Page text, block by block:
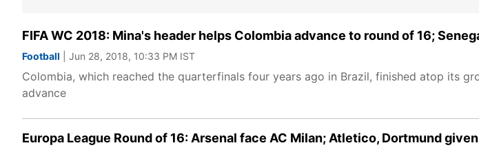
FIFA WC 2018: Mina's header helps Colombia advance to round of 16;
Football | Jun 28, 2018, 10:33 PM IST
Colombia, which reached the quarterfinals four years ago in Brazil, finished atop its
advance
Europa League Round of 16: Arsenal face AC Milan; Atletico, Dortmund